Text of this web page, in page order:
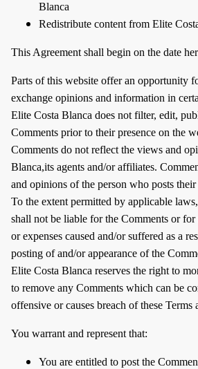
Blanca
Redistribute content from Elite
This Agreement shall begin on the date
Parts of this website offer an opportunity
exchange opinions and information in
Elite Costa Blanca does not filter, edit,
Comments prior to their presence on the
Comments do not reflect the views and
Blanca,its agents and/or affiliates.
and opinions of the person who posts
To the extent permitted by applicable
shall not be liable for the Comments or
or expenses caused and/or suffered as a
posting of and/or appearance of the
Elite Costa Blanca reserves the right to
to remove any Comments which can be
offensive or causes breach of these Terms
You warrant and represent that:
You are entitled to post the